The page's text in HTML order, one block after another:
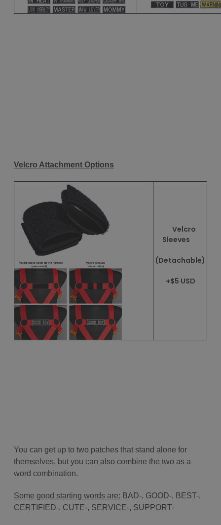
Velcro Attachment Options
Velcro
Sleeves
(Detachable)
+$5 USD
You can get up to two patches that stand alone for
themselves, but you can also combine the two as a
word combination.
Some good starting words are: BAD-, GOOD-, BEST-,
CERTIFIED-, CUTE-, SERVICE-, SUPPORT-